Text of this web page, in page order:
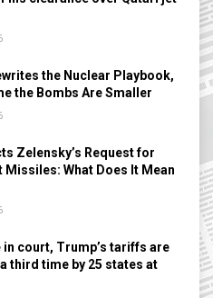
the Nuclear Playbook,
the Bombs Are Smaller
Zelensky’s Request for
Missiles: What Does It Mean
in court, Trump’s tariffs are
third time by 25 states at